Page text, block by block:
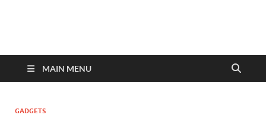
MAIN MENU
GADGETS